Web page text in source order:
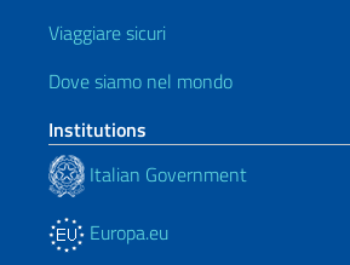
Viaggiare sicuri
Dove siamo nel mondo
Institutions
Italian Government
Europa.eu